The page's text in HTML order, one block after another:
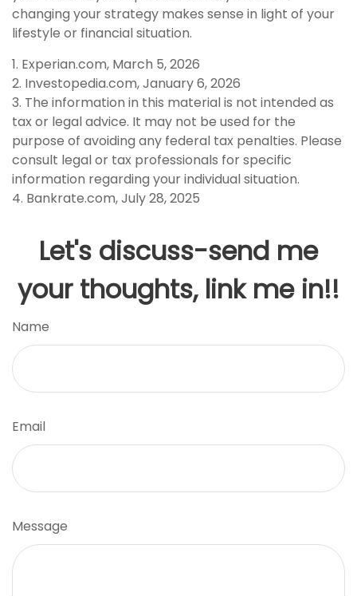
changing your strategy makes sense in light of your
lifestyle or financial situation.
1. Experian.com, March 5, 2026
2. Investopedia.com, January 6, 2026
3. The information in this material is not intended as
tax or legal advice. It may not be used for the
purpose of avoiding any federal tax penalties. Please
consult legal or tax professionals for specific
information regarding your individual situation.
4. Bankrate.com, July 28, 2025
Let's discuss-send me
your thoughts, link me in!!
Name
Email
Message